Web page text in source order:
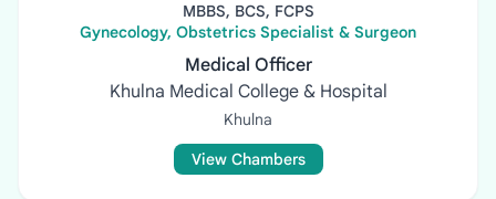
MBBS, BCS, FCPS
Gynecology, Obstetrics Specialist & Surgeon
Medical Officer
Khulna Medical College & Hospital
Khulna
View Chambers